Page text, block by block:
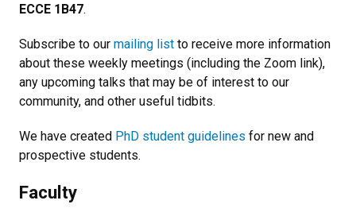
ECCE 1B47.
Subscribe to our mailing list to receive more information
about these weekly meetings (including the Zoom link),
any upcoming talks that may be of interest to our
community, and other useful tidbits.
We have created PhD student guidelines for new and
prospective students.
Faculty